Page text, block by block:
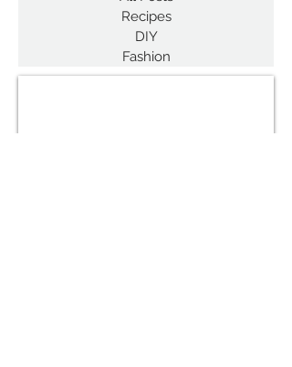
Recipes
DIY
Fashion